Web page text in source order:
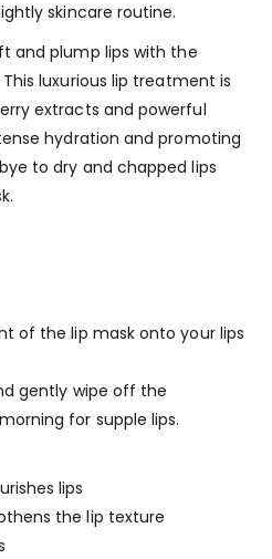
skincare routine.
and plump lips with the
This luxurious lip treatment is
extracts and powerful
hydration and promoting
to dry and chapped lips
of the lip mask onto your lips
gently wipe off the
for supple lips.
lips
the lip texture